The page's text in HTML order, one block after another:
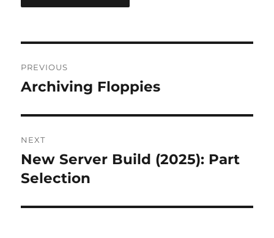
navigation
PREVIOUS
Previous
Archiving Floppies
NEXT
Next
post:
New Server Build (2025): Part
Selection